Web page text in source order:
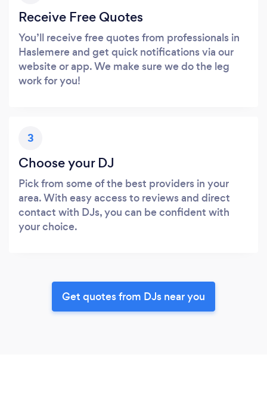
Receive Free Quotes
You’ll receive free quotes from professionals in
Haslemere and get quick notifications via our
website or app. We make sure we do the leg
work for you!
3
Choose your DJ
Pick from some of the best providers in your
area. With easy access to reviews and direct
contact with DJs, you can be confident with
your choice.
Get quotes from DJs near you